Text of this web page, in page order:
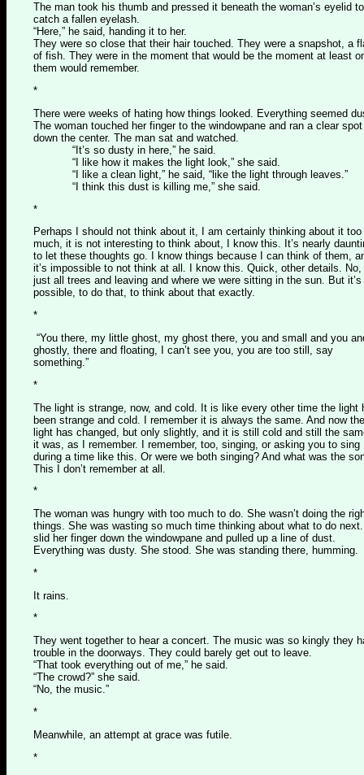
The man took his thumb and pressed it beneath the woman’s eyelid to
catch a fallen eyelash.
“Here,” he said, handing it to her.
They were so close that their hair touched. They were a snapshot, a
of fish. They were in the moment that would be the moment at least
them would remember.
*
There were weeks of hating how things looked. Everything seemed
The woman touched her finger to the windowpane and ran a clear spot
down the center. The man sat and watched.
“It’s so dusty in here,” he said.
“I like how it makes the light look,” she said.
“I like a clean light,” he said, “like the light through leaves.”
“I think this dust is killing me,” she said.
*
Perhaps I should not think about it, I am certainly thinking about it too
much, it is not interesting to think about, I know this. It’s nearly
to let these thoughts go. I know things because I can think of them,
it’s impossible to not think at all. I know this. Quick, other details. No,
just all trees and leaving and where we were sitting in the sun. But it’s
possible, to do that, to think about that exactly.
*
“You there, my little ghost, my ghost there, you and small and you
ghostly, there and floating, I can’t see you, you are too still, say
something.”
*
The light is strange, now, and cold. It is like every other time the light
been strange and cold. I remember it is always the same. And now the
light has changed, but only slightly, and it is still cold and still the
it was, as I remember. I remember, too, singing, or asking you to sing
during a time like this. Or were we both singing? And what was the
This I don’t remember at all.
*
The woman was hungry with too much to do. She wasn’t doing the
things. She was wasting so much time thinking about what to do
slid her finger down the windowpane and pulled up a line of dust.
Everything was dusty. She stood. She was standing there, humming.
*
It rains.
*
They went together to hear a concert. The music was so kingly they
trouble in the doorways. They could barely get out to leave.
“That took everything out of me,” he said.
“The crowd?” she said.
“No, the music.”
*
Meanwhile, an attempt at grace was futile.
*